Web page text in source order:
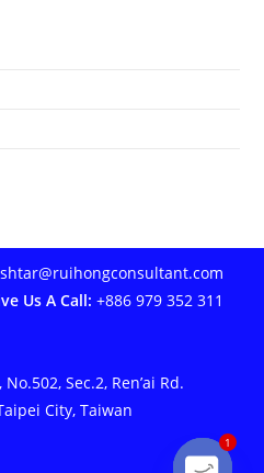
Us A Call: +886 979 352 311
No.502, Sec.2, Ren’ai Rd.
City, Taiwan
1